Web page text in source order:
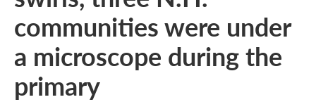
communities were under
a microscope during the
primary